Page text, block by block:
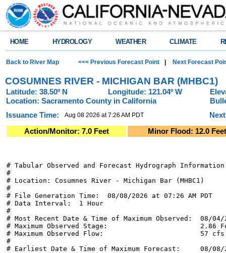
HOME HYDROLOGY WEATHER CLIMATE
Back to River Map <<< Previous Forecast Point Next Forecast
COSUMNES RIVER - MICHIGAN BAR (MHBC1)
Latitude: 38.50º N Longitude: 121.04º W
Location: Sacramento County in California
Issuance Time:
Aug 08 2026 at 7:26 AM PDT
Action/Monitor: 7.0 Feet
Minor Flood: 12.0 Feet
# Tabular Observed and Forecast Hydrograph Information
#
# Location: Cosumnes River - Michigan Bar (MHBC1)
#
# File Generation Time:  08/08/2026 at 07:26 AM PDT
# Data Interval:  1 Hour
#
# Most Recent Date & Time of Maximum Observed:  08/04/
# Maximum Observed Stage:                       2.86
# Maximum Observed Flow:                        57 cfs
#
# Earliest Date & Time of Maximum Forecast:     08/08/